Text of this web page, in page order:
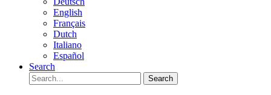
English
Français
Dutch
Italiano
Español
Search
Search